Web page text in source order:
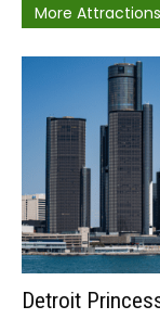
More
Detroit